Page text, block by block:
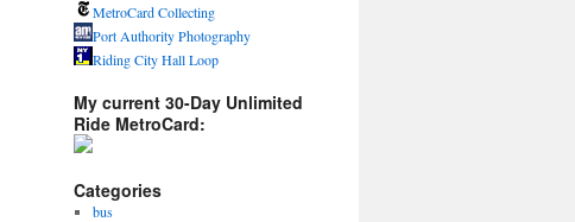
MetroCard Collecting
Port Authority Photography
Riding City Hall Loop
My current 30-Day Unlimited
Ride MetroCard:
Categories
bus